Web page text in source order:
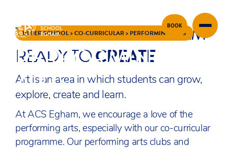
Skip to content
BOOK
UPPER SCHOOL>CO-CURRICULAR> PERFORMING ARTS
PERFORMING
ARTS
THE ARTS AT ACS EGHAM
READY TOCREATE
Art is an area in which students can grow,
explore, create and learn.
At ACS Egham, we encourage a love of the
performing arts, especially with our co-curricular
programme. Our performing arts clubs and